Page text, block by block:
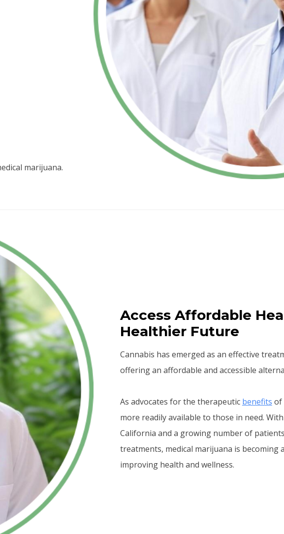
marijuana.
Access Affordable
Healthier Future
Cannabis has emerged as an effective
offering an affordable and accessible
As advocates for the therapeutic benefits of
more readily available to those in need.
California and a growing number of
treatments, medical marijuana is
improving health and wellness.